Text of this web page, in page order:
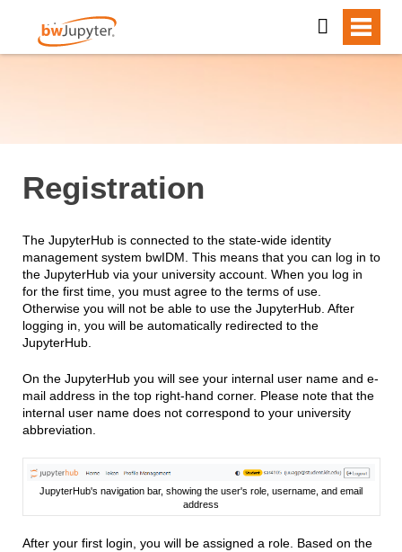
Registration
The JupyterHub is connected to the state-wide identity
management system bwIDM. This means that you can log in to
the JupyterHub via your university account. When you log in
for the first time, you must agree to the terms of use.
Otherwise you will not be able to use the JupyterHub. After
logging in, you will be automatically redirected to the
JupyterHub.
On the JupyterHub you will see your internal user name and e-
mail address in the top right-hand corner. Please note that the
internal user name does not correspond to your university
abbreviation.
JupyterHub's navigation bar, showing the user's role, username, and email
address
After your first login, you will be assigned a role. Based on the